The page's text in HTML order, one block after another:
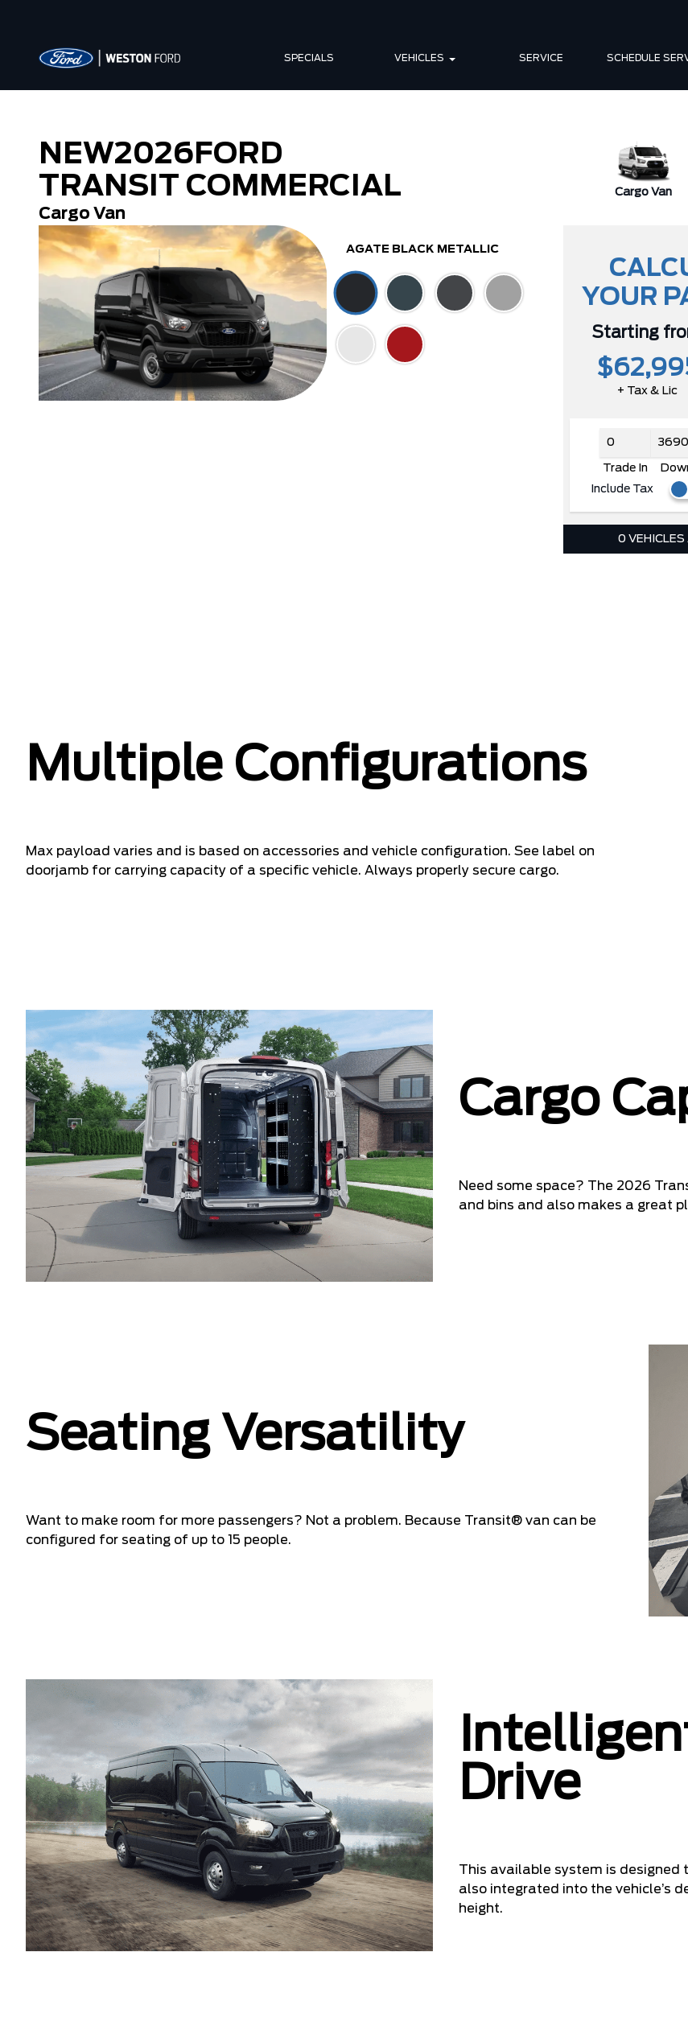
SPECIALS VEHICLES SERVICE SCHEDULE
NEW2026 FORD
TRANSIT COMMERCIAL
Cargo Van
Cargo Van
AGATE BLACK METALLIC
YOUR
Starting
+ Tax & Lic
Trade In
Include Tax
0 VEHICLES
Multiple Configurations
Max payload varies and is based on accessories and vehicle configuration. See label on
doorjamb for carrying capacity of a specific vehicle. Always properly secure cargo.
Cargo
Need some space? The 2026
and bins and also makes a great
Seating Versatility
Want to make room for more passengers? Not a problem. Because Transit® van can be
configured for seating of up to 15 people.
Drive
This available system is designed
also integrated into the vehicle’s
height.